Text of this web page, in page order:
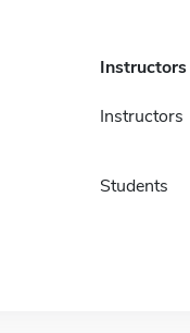
Instructors
Students